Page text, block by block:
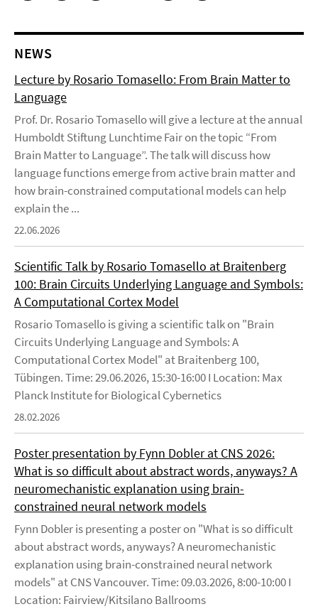
NEWS
Lecture by Rosario Tomasello: From Brain Matter to
Language
Prof. Dr. Rosario Tomasello will give a lecture at the annual
Humboldt Stiftung Lunchtime Fair on the topic “From
Brain Matter to Language”. The talk will discuss how
language functions emerge from active brain matter and
how brain-constrained computational models can help
explain the ...
22.06.2026
Scientific Talk by Rosario Tomasello at Braitenberg
100: Brain Circuits Underlying Language and Symbols:
A Computational Cortex Model
Rosario Tomasello is giving a scientific talk on "Brain
Circuits Underlying Language and Symbols: A
Computational Cortex Model" at Braitenberg 100,
Tübingen. Time: 29.06.2026, 15:30-16:00 I Location: Max
Planck Institute for Biological Cybernetics
28.02.2026
Poster presentation by Fynn Dobler at CNS 2026:
What is so difficult about abstract words, anyways? A
neuromechanistic explanation using brain-
constrained neural network models
Fynn Dobler is presenting a poster on "What is so difficult
about abstract words, anyways? A neuromechanistic
explanation using brain-constrained neural network
models" at CNS Vancouver. Time: 09.03.2026, 8:00-10:00 I
Location: Fairview/Kitsilano Ballrooms